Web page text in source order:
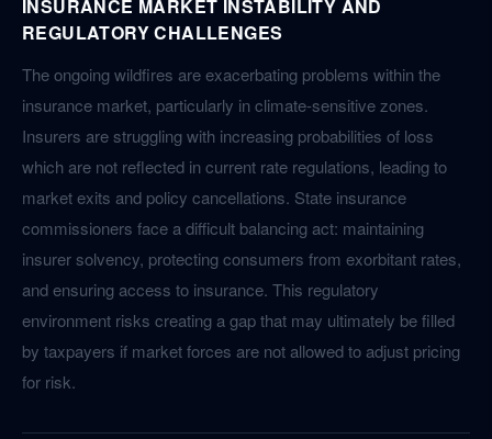
INSURANCE MARKET INSTABILITY AND
REGULATORY CHALLENGES
The ongoing wildfires are exacerbating problems within the
insurance market, particularly in climate-sensitive zones.
Insurers are struggling with increasing probabilities of loss
which are not reflected in current rate regulations, leading to
market exits and policy cancellations. State insurance
commissioners face a difficult balancing act: maintaining
insurer solvency, protecting consumers from exorbitant rates,
and ensuring access to insurance. This regulatory
environment risks creating a gap that may ultimately be filled
by taxpayers if market forces are not allowed to adjust pricing
for risk.